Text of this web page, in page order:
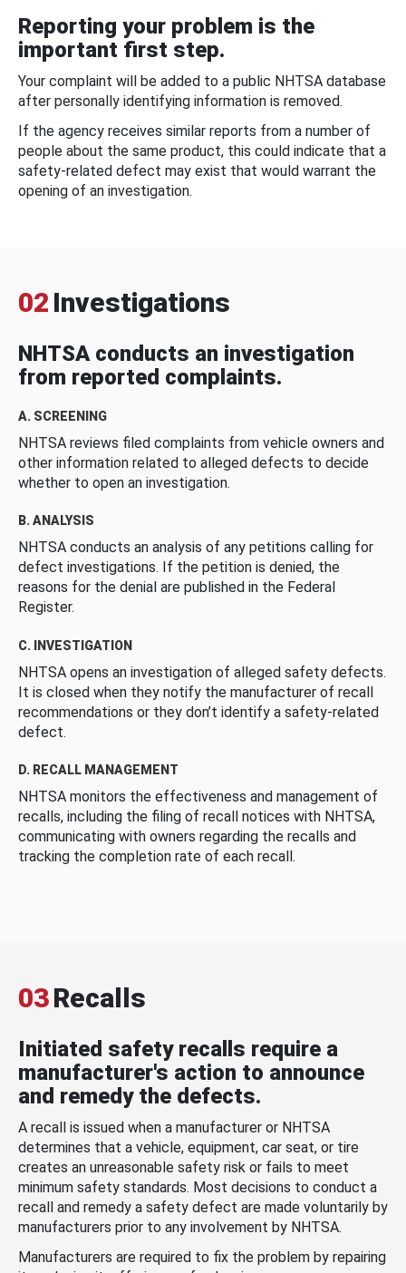
Reporting your problem is the
important first step.
Your complaint will be added to a public NHTSA database
after personally identifying information is removed.
If the agency receives similar reports from a number of
people about the same product, this could indicate that a
safety-related defect may exist that would warrant the
opening of an investigation.
02 Investigations
NHTSA conducts an investigation
from reported complaints.
A. SCREENING
NHTSA reviews filed complaints from vehicle owners and
other information related to alleged defects to decide
whether to open an investigation.
B. ANALYSIS
NHTSA conducts an analysis of any petitions calling for
defect investigations. If the petition is denied, the
reasons for the denial are published in the Federal
Register.
C. INVESTIGATION
NHTSA opens an investigation of alleged safety defects.
It is closed when they notify the manufacturer of recall
recommendations or they don’t identify a safety-related
defect.
D. RECALL MANAGEMENT
NHTSA monitors the effectiveness and management of
recalls, including the filing of recall notices with NHTSA,
communicating with owners regarding the recalls and
tracking the completion rate of each recall.
03Recalls
Initiated safety recalls require a
manufacturer's action to announce
and remedy the defects.
A recall is issued when a manufacturer or NHTSA
determines that a vehicle, equipment, car seat, or tire
creates an unreasonable safety risk or fails to meet
minimum safety standards. Most decisions to conduct a
recall and remedy a safety defect are made voluntarily by
manufacturers prior to any involvement by NHTSA.
Manufacturers are required to fix the problem by repairing